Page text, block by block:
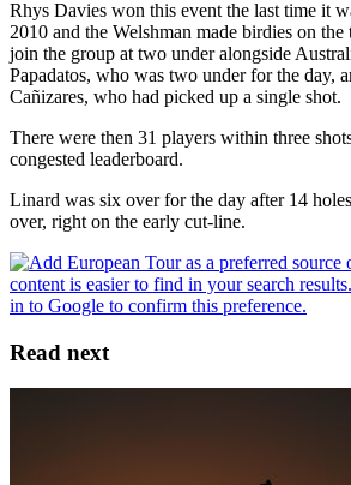
Rhys Davies won this event the last time it
2010 and the Welshman made birdies on
join the group at two under alongside
Papadatos, who was two under for the day,
Cañizares, who had picked up a single shot.
There were then 31 players within three
congested leaderboard.
Linard was six over for the day after 14
over, right on the early cut-line.
Read next